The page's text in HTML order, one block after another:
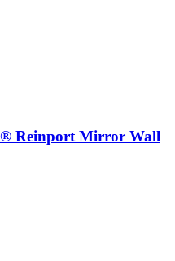
Reinport Mirror Wall